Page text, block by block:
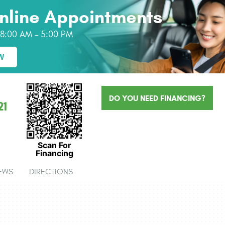
Appointments
AM - 5:00 PM
Scan For
Financing
DO YOU NEED FINANCING?
DIRECTIONS